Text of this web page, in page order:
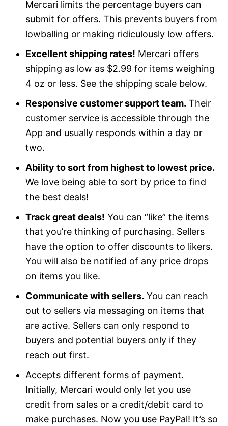
Mercari limits the percentage buyers can
submit for offers. This prevents buyers from
lowballing or making ridiculously low offers.
Excellent shipping rates! Mercari offers
shipping as low as $2.99 for items weighing
4 oz or less. See the shipping scale below.
Responsive customer support team. Their
customer service is accessible through the
App and usually responds within a day or
two.
Ability to sort from highest to lowest price.
We love being able to sort by price to find
the best deals!
Track great deals! You can “like” the items
that you’re thinking of purchasing. Sellers
have the option to offer discounts to likers.
You will also be notified of any price drops
on items you like.
Communicate with sellers. You can reach
out to sellers via messaging on items that
are active. Sellers can only respond to
buyers and potential buyers only if they
reach out first.
Accepts different forms of payment.
Initially, Mercari would only let you use
credit from sales or a credit/debit card to
make purchases. Now you use PayPal! It’s so